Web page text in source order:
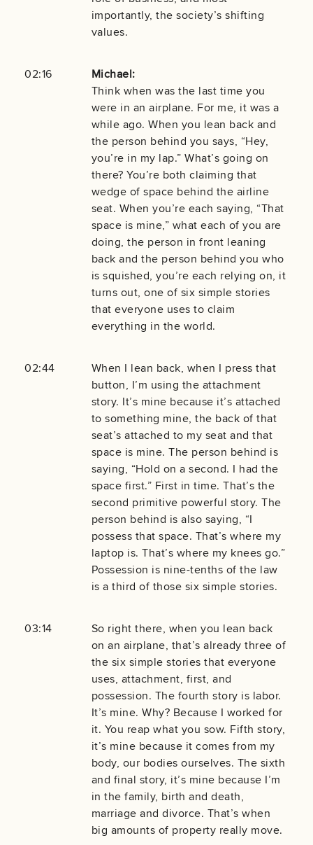
importantly, the society’s shifting
values.
02:16
Michael:
Think when was the last time you
were in an airplane. For me, it was a
while ago. When you lean back and
the person behind you says, “Hey,
you’re in my lap.” What’s going on
there? You’re both claiming that
wedge of space behind the airline
seat. When you’re each saying, “That
space is mine,” what each of you are
doing, the person in front leaning
back and the person behind you who
is squished, you’re each relying on, it
turns out, one of six simple stories
that everyone uses to claim
everything in the world.
02:44
When I lean back, when I press that
button, I’m using the attachment
story. It’s mine because it’s attached
to something mine, the back of that
seat’s attached to my seat and that
space is mine. The person behind is
saying, “Hold on a second. I had the
space first.” First in time. That’s the
second primitive powerful story. The
person behind is also saying, “I
possess that space. That’s where my
laptop is. That’s where my knees go.”
Possession is nine-tenths of the law
is a third of those six simple stories.
03:14
So right there, when you lean back
on an airplane, that’s already three of
the six simple stories that everyone
uses, attachment, first, and
possession. The fourth story is labor.
It’s mine. Why? Because I worked for
it. You reap what you sow. Fifth story,
it’s mine because it comes from my
body, our bodies ourselves. The sixth
and final story, it’s mine because I’m
in the family, birth and death,
marriage and divorce. That’s when
big amounts of property really move.